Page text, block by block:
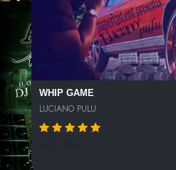
WHIP GAME
LUCIANO PULU